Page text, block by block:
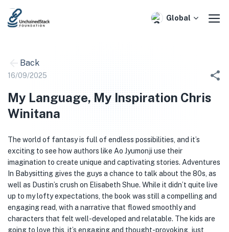
Skip
Global
Back
16/09/2025
My Language, My Inspiration Chris
Winitana
The world of fantasy is full of endless possibilities, and it’s
exciting to see how authors like Ao Jyumonji use their
imagination to create unique and captivating stories. Adventures
In Babysitting gives the guys a chance to talk about the 80s, as
well as Dustin’s crush on Elisabeth Shue. While it didn’t quite live
up to my lofty expectations, the book was still a compelling and
engaging read, with a narrative that flowed smoothly and
characters that felt well-developed and relatable. The kids are
going to love this, it’s engaging and thought-provoking, just